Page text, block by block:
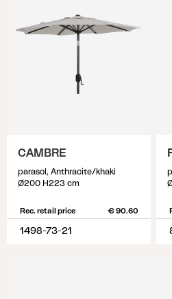
CAMBRE
parasol, Anthracite/khaki
Ø200 H223 cm
Rec. retail price € 90.60
1498-73-21